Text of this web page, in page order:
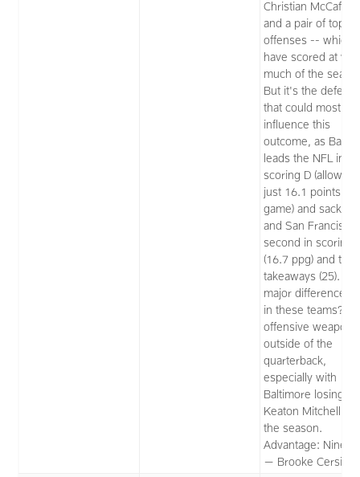
Christian
and a pair of top-
offenses -- which
have scored at will
much of the
But it's the
that could most
influence this
outcome, as
leads the NFL in
scoring D (allowing
just 16.1 points
game) and sacks
and San Francisco
second in scoring
(16.7 ppg) and
takeaways (25).
major difference I
in these teams?
offensive weapons
outside of the
quarterback,
especially with
Baltimore losing
Keaton Mitchell for
the season.
Advantage:
— Brooke Cersimo